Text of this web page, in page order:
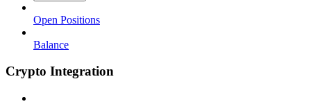
Open Positions
Balance
Crypto Integration